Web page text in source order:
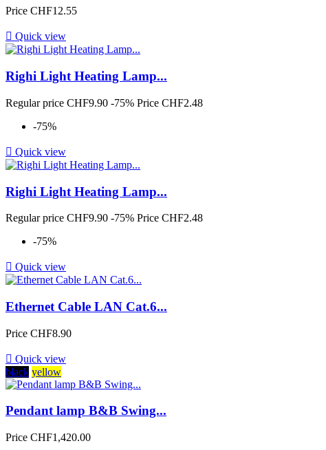
Price CHF12.55
 Quick view
Righi Light Heating Lamp...
Regular price CHF9.90 -75% Price CHF2.48
-75%
 Quick view
Righi Light Heating Lamp...
Regular price CHF9.90 -75% Price CHF2.48
-75%
 Quick view
Ethernet Cable LAN Cat.6...
Price CHF8.90
 Quick view
black yellow
Pendant lamp B&B Swing...
Price CHF1,420.00